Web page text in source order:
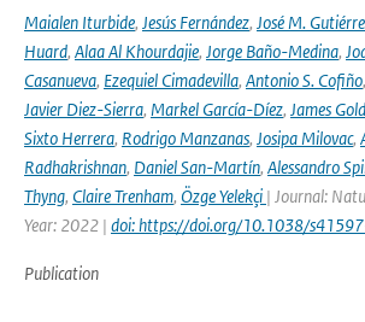
Maialen Iturbide, Jesús Fernández, José M.
Huard, Alaa Al Khourdajie, Jorge Baño-Medina,
Casanueva, Ezequiel Cimadevilla, Antonio S. Cofiño,
Javier Diez-Sierra, Markel García-Díez, James
Sixto Herrera, Rodrigo Manzanas, Josipa Milovac,
Radhakrishnan, Daniel San-Martín, Alessandro
Thyng, Claire Trenham, Özge Yelekçi | Journal:
Year: 2022 | doi: https://doi.org/10.1038/
Publication